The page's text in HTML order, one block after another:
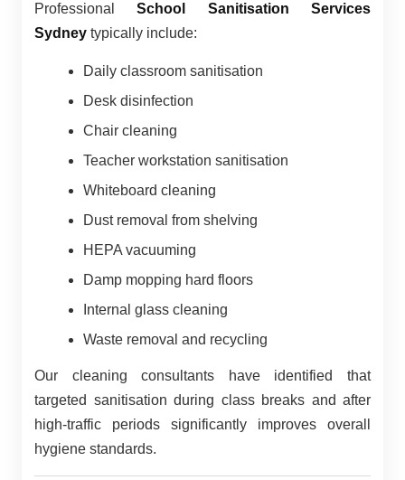
ProfessionalSchool Sanitisation Services
Sydney typically include:
Daily classroom sanitisation
Desk disinfection
Chair cleaning
Teacher workstation sanitisation
Whiteboard cleaning
Dust removal from shelving
HEPA vacuuming
Damp mopping hard floors
Internal glass cleaning
Waste removal and recycling
Our cleaning consultants have identified that
targeted sanitisation during class breaks and after
high-traffic periods significantly improves overall
hygiene standards.